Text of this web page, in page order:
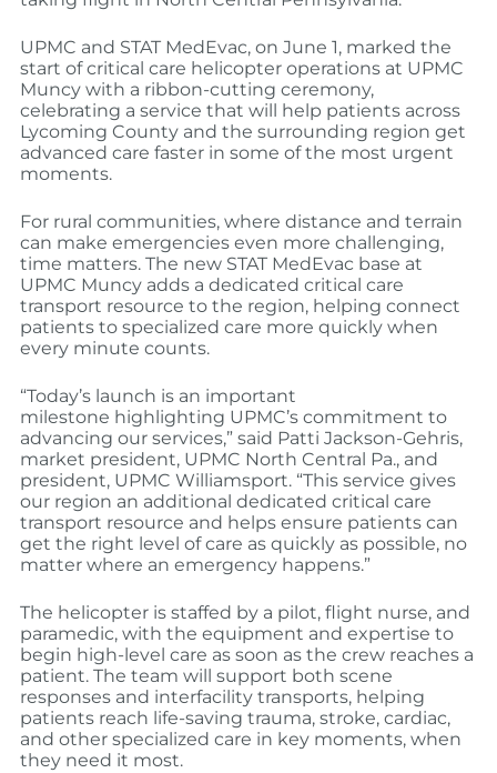
UPMC and STAT MedEvac, on June 1, marked the
start of critical care helicopter operations at UPMC
Muncy with a ribbon-cutting ceremony,
celebrating a service that will help patients across
Lycoming County and the surrounding region get
advanced care faster in some of the most urgent
moments.
For rural communities, where distance and terrain
can make emergencies even more challenging,
time matters. The new STAT MedEvac base at
UPMC Muncy adds a dedicated critical care
transport resource to the region, helping connect
patients to specialized care more quickly when
every minute counts.
“Today’s launch is an important
milestone highlighting UPMC’s commitment to
advancing our services,” said Patti Jackson-Gehris,
market president, UPMC North Central Pa., and
president, UPMC Williamsport. “This service gives
our region an additional dedicated critical care
transport resource and helps ensure patients can
get the right level of care as quickly as possible, no
matter where an emergency happens.”
The helicopter is staffed by a pilot, flight nurse, and
paramedic, with the equipment and expertise to
begin high-level care as soon as the crew reaches a
patient. The team will support both scene
responses and interfacility transports, helping
patients reach life-saving trauma, stroke, cardiac,
and other specialized care in key moments, when
they need it most.